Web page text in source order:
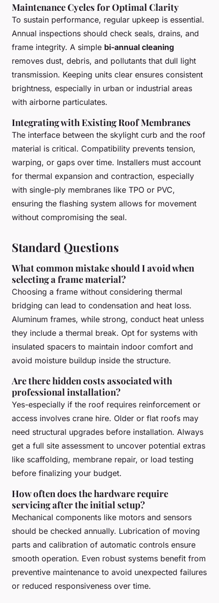
Maintenance Cycles for Optimal Clarity
To sustain performance, regular upkeep is essential.
Annual inspections should check seals, drains, and
frame integrity. A simple bi-annual cleaning
removes dust, debris, and pollutants that dull light
transmission. Keeping units clear ensures consistent
brightness, especially in urban or industrial areas
with airborne particulates.
Integrating with Existing Roof Membranes
The interface between the skylight curb and the roof
material is critical. Compatibility prevents tension,
warping, or gaps over time. Installers must account
for thermal expansion and contraction, especially
with single-ply membranes like TPO or PVC,
ensuring the flashing system allows for movement
without compromising the seal.
Standard Questions
What common mistake should I avoid when
selecting a frame material?
Choosing a frame without considering thermal
bridging can lead to condensation and heat loss.
Aluminum frames, while strong, conduct heat unless
they include a thermal break. Opt for systems with
insulated spacers to maintain indoor comfort and
avoid moisture buildup inside the structure.
Are there hidden costs associated with
professional installation?
Yes-especially if the roof requires reinforcement or
access involves crane hire. Older or flat roofs may
need structural upgrades before installation. Always
get a full site assessment to uncover potential extras
like scaffolding, membrane repair, or load testing
before finalizing your budget.
How often does the hardware require
servicing after the initial setup?
Mechanical components like motors and sensors
should be checked annually. Lubrication of moving
parts and calibration of automatic controls ensure
smooth operation. Even robust systems benefit from
preventive maintenance to avoid unexpected failures
or reduced responsiveness over time.